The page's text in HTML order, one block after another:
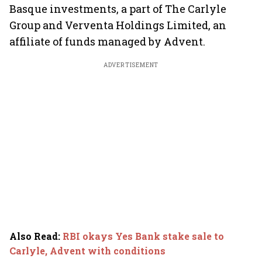
Basque investments, a part of The Carlyle
Group and Verventa Holdings Limited, an
affiliate of funds managed by Advent.
ADVERTISEMENT
Also Read: RBI okays Yes Bank stake sale to
Carlyle, Advent with conditions